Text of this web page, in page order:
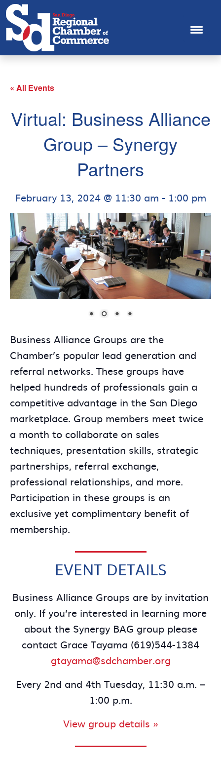
« All Events
Virtual: Business Alliance
Group – Synergy
Partners
February 13, 2024 @ 11:30 am - 1:00 pm
Business Alliance Groups are the
Chamber’s popular lead generation and
referral networks. These groups have
helped hundreds of professionals gain a
competitive advantage in the San Diego
marketplace. Group members meet twice
a month to collaborate on sales
techniques, presentation skills, strategic
partnerships, referral exchange,
professional relationships, and more.
Participation in these groups is an
exclusive yet complimentary benefit of
membership.
EVENT DETAILS
Business Alliance Groups are by invitation
only. If you’re interested in learning more
about the Synergy BAG group please
contact Grace Tayama (619)544-1384
gtayama@sdchamber.org
Every 2nd and 4th Tuesday, 11:30 a.m. –
1:00 p.m.
View group details »